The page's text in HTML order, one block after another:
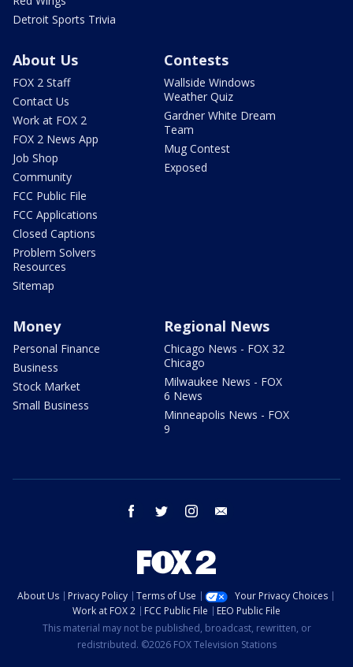
Detroit Sports Trivia
About Us
FOX 2 Staff
Contact Us
Work at FOX 2
FOX 2 News App
Job Shop
Community
FCC Public File
FCC Applications
Closed Captions
Problem Solvers
Resources
Sitemap
Contests
Wallside Windows
Weather Quiz
Gardner White Dream
Team
Mug Contest
Exposed
Money
Personal Finance
Business
Stock Market
Small Business
Regional News
Chicago News - FOX 32
Chicago
Milwaukee News - FOX
6 News
Minneapolis News - FOX
9
facebook twitter instagram
About Us Privacy Policy Terms of Use
Your Privacy Choices
Work at FOX 2
FCC Public File
EEO Public File
This material may not be published, broadcast, rewritten, or
redistributed. ©2026 FOX Television Stations